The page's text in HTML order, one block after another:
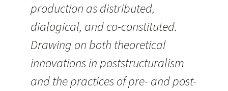
production as distributed,
dialogical, and co-constituted.
Drawing on both theoretical
innovations in poststructuralism
and the practices of pre- and post-